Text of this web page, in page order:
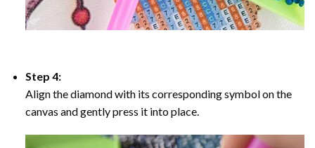
Step 4:
Align the diamond with its corresponding symbol on the
canvas and gently press it into place.